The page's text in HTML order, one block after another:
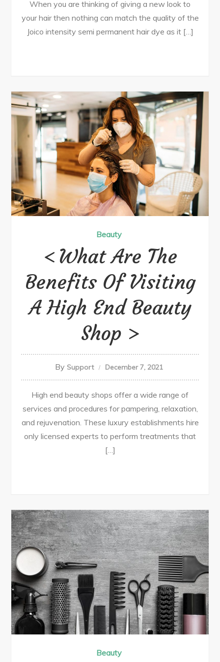
When you are thinking of giving a new look to
your hair then nothing can match the quality of the
Joico intensity semi permanent hair dye as it […]
Beauty
What Are The
Benefits Of Visiting
A High End Beauty
Shop
By Support December 7, 2021
High end beauty shops offer a wide range of
services and procedures for pampering, relaxation,
and rejuvenation. These luxury establishments hire
only licensed experts to perform treatments that
[…]
Beauty